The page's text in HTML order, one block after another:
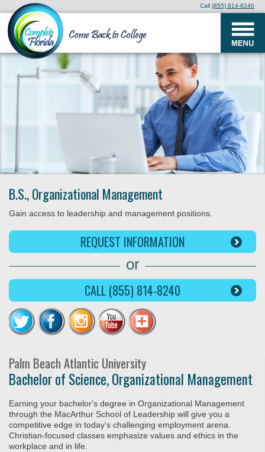
Call(855) 814-8240
B.S., Organizational Management
Gain access to leadership and management positions.
REQUEST INFORMATION
or
CALL (855) 814-8240
Palm Beach Atlantic University
Bachelor of Science, Organizational Management
Earning your bachelor's degree in Organizational Management
through the MacArthur School of Leadership will give you a
competitive edge in today's challenging employment arena.
Christian-focused classes emphasize values and ethics in the
workplace and in life.